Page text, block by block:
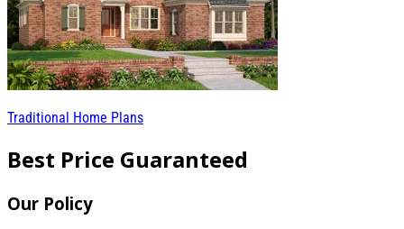
Traditional Home Plans
Best Price Guaranteed
Our Policy